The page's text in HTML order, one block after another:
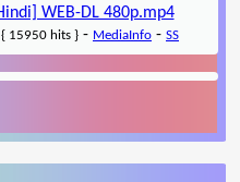
WEB-DL 480p.mp4
15950 hits } - MediaInfo - SS